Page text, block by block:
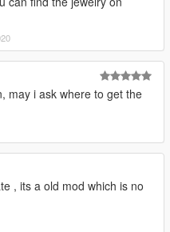
may i ask where to get the
, its a old mod which is no